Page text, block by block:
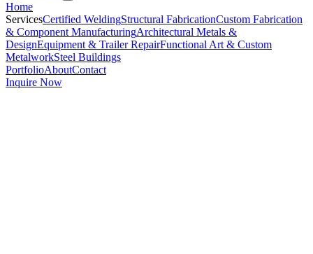
Home
ServicesCertified WeldingStructural FabricationCustom Fabrication
& Component ManufacturingArchitectural Metals &
DesignEquipment & Trailer RepairFunctional Art & Custom
MetalworkSteel Buildings
PortfolioAboutContact
Inquire Now